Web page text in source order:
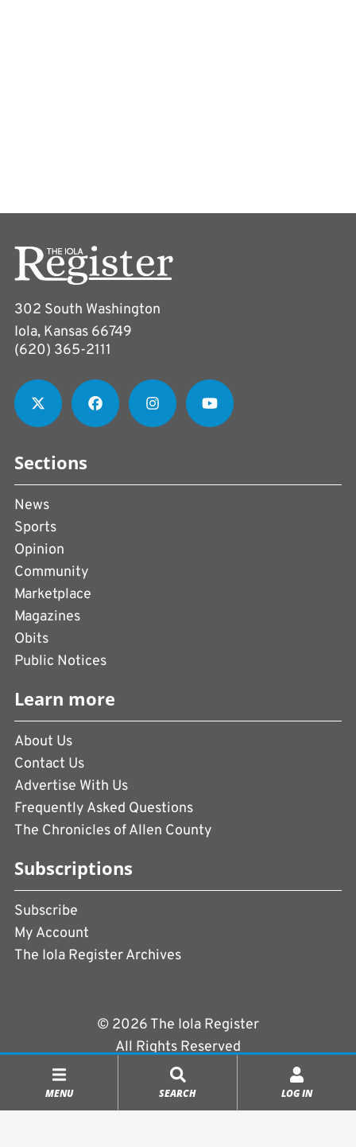
MENU SEARCH LOG IN
302 South Washington
Iola, Kansas 66749
(620) 365-2111
Sections
News
Sports
Opinion
Community
Marketplace
Magazines
Obits
Public Notices
Learn more
About Us
Contact Us
Advertise With Us
Frequently Asked Questions
The Chronicles of Allen County
Subscriptions
Subscribe
My Account
The Iola Register Archives
© 2026 The Iola Register
All Rights Reserved
|
Powered byCopperPress